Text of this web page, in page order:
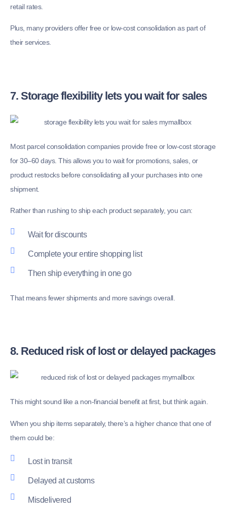
retail rates.
Plus, many providers offer free or low-cost consolidation as part of
their services.
7. Storage flexibility lets you wait for sales
Most parcel consolidation companies provide free or low-cost storage
for 30–60 days. This allows you to wait for promotions, sales, or
product restocks before consolidating all your purchases into one
shipment.
Rather than rushing to ship each product separately, you can:
Wait for discounts
Complete your entire shopping list
Then ship everything in one go
That means fewer shipments and more savings overall.
8. Reduced risk of lost or delayed packages
This might sound like a non-financial benefit at first, but think again.
When you ship items separately, there’s a higher chance that one of
them could be:
Lost in transit
Delayed at customs
Misdelivered